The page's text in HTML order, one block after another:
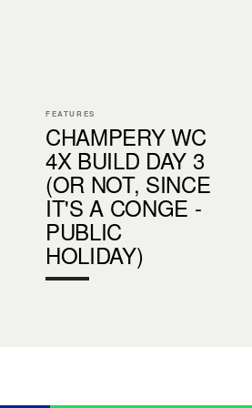
FEATURES
CHAMPERY WC
4X BUILD DAY 3
(OR NOT, SINCE
IT'S A CONGE -
PUBLIC
HOLIDAY)